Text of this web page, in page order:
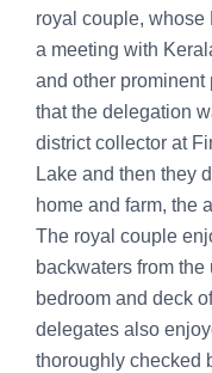
royal couple, whose
a meeting with
and other prominent
that the delegation
district collector at
Lake and then they
home and farm, the
The royal couple
backwaters from
bedroom and deck
delegates also
thoroughly checked